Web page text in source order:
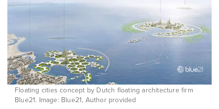
Floating cities concept by Dutch floating architecture firm
Blue21. Image: Blue21, Author provided